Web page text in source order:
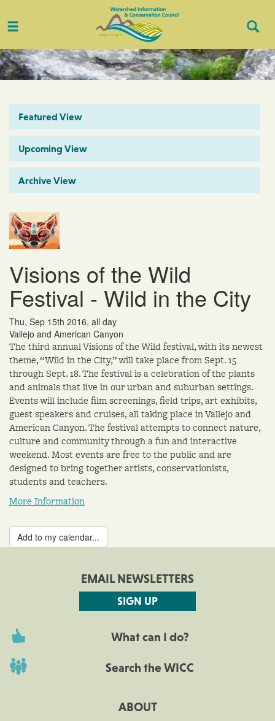
Toggle
Featured View
Upcoming View
Archive View
Visions of the Wild
Festival - Wild in the City
Thu, Sep 15th 2016, all day
Vallejo and American Canyon
The third annual Visions of the Wild festival, with its newest
theme, “Wild in the City,” will take place from Sept. 15
through Sept. 18. The festival is a celebration of the plants
and animals that live in our urban and suburban settings.
Events will include film screenings, field trips, art exhibits,
guest speakers and cruises, all taking place in Vallejo and
American Canyon. The festival attempts to connect nature,
culture and community through a fun and interactive
weekend. Most events are free to the public and are
designed to bring together artists, conservationists,
students and teachers.
More Information
Add to my calendar...
EMAIL NEWSLETTERS
SIGN UP
What can I do?
Search the WICC
ABOUT